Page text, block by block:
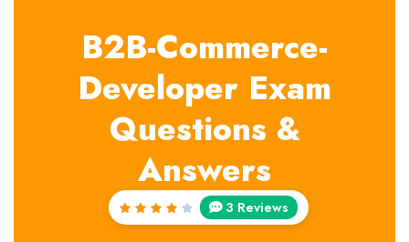
B2B-Commerce-
Developer Exam
Questions &
Answers
Rated
3 Reviews